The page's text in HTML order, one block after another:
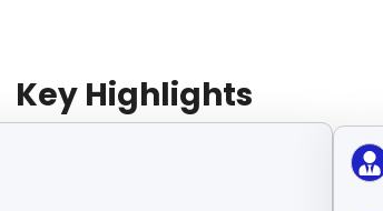
Key Highlights